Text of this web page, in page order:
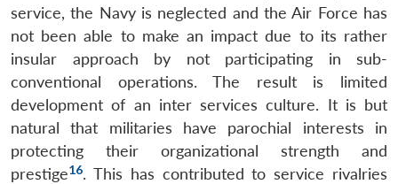
service, the Navy is neglected and the Air Force has
not been able to make an impact due to its rather
insular approach by not participating in sub-
conventional operations. The result is limited
development of an inter services culture. It is but
natural that militaries have parochial interests in
protecting their organizational strength and
prestige16. This has contributed to service rivalries